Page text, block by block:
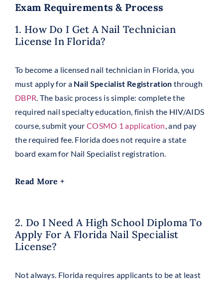
Exam Requirements & Process
1. How Do I Get A Nail Technician
License In Florida?
To become a licensed nail technician in Florida, you
must apply for a Nail Specialist Registration through
DBPR. The basic process is simple: complete the
required nail specialty education, finish the HIV/AIDS
course, submit yourCOSMO 1 application, and pay
the required fee. Florida does not require a state
board exam for Nail Specialist registration.
Read More +
2. Do I Need A High School Diploma To
Apply For A Florida Nail Specialist
License?
Not always. Florida requires applicants to be at least